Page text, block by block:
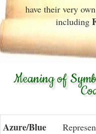
have their very
including
Meaning of
Azure/Blue